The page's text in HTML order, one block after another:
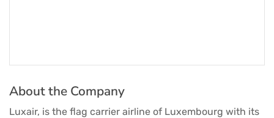
About the Company
Luxair, is the flag carrier airline of Luxembourg with its